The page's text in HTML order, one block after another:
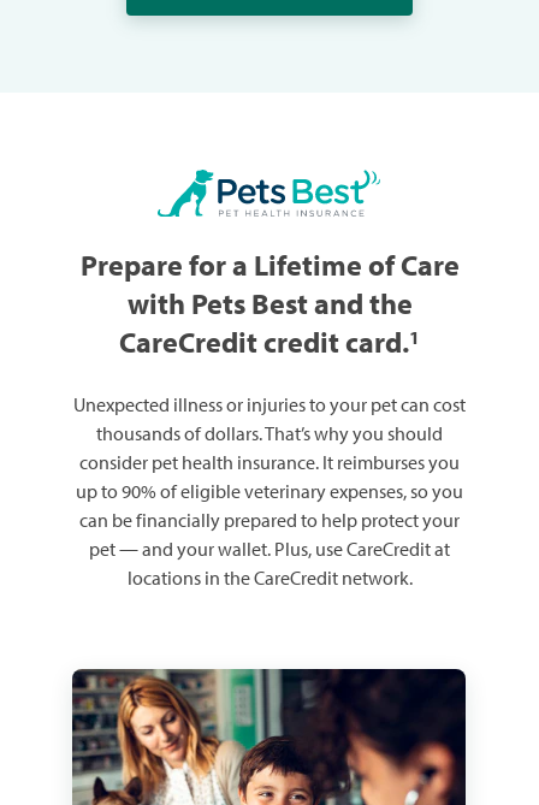
Prepare for a Lifetime of Care
with Pets Best and the
CareCredit credit card.1
Unexpected illness or injuries to your pet can cost
thousands of dollars. That’s why you should
consider pet health insurance. It reimburses you
up to 90% of eligible veterinary expenses, so you
can be financially prepared to help protect your
pet — and your wallet. Plus, use CareCredit at
locations in the CareCredit network.